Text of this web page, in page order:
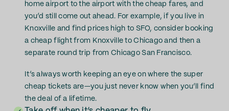
home airport to the airport with the cheap fares, and
you’d still come out ahead. For example, if you live in
Knoxville and find prices high to SFO, consider booking
a cheap flight from Knoxville to Chicago and then a
separate round trip from Chicago San Francisco.
It’s always worth keeping an eye on where the super
cheap tickets are—you just never know when you’ll find
the deal of a lifetime.